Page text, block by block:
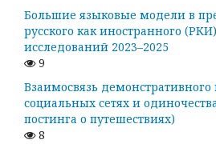
Большие языковые модели в
русского как иностранного
исследований 2023–2025
9
Взаимосвязь демонстративного
социальных сетях и
постинга о путешествиях)
8